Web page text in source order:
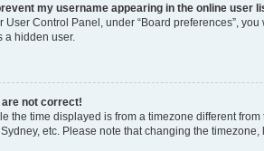
my username appearing in the online user
User Control Panel, under “Board preferences”,
a hidden user.
not correct!
the time displayed is from a timezone different
etc. Please note that changing the